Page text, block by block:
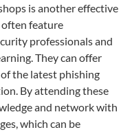
is another effective
often feature
professionals and
They can offer
the latest phishing
By attending these
and network with
which can be